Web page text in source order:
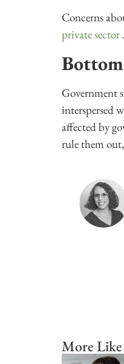
Concerns
private sector .
Government
interspersed
affected by
rule them
More